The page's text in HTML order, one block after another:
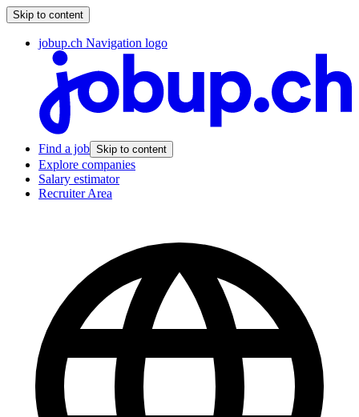
Skip to content
jobup.ch Navigation logo
Find a job Skip to content
Explore companies
Salary estimator
Recruiter Area